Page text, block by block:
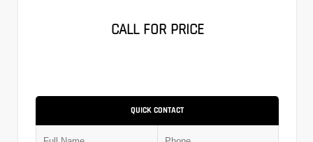
CALL FOR PRICE
QUICK CONTACT